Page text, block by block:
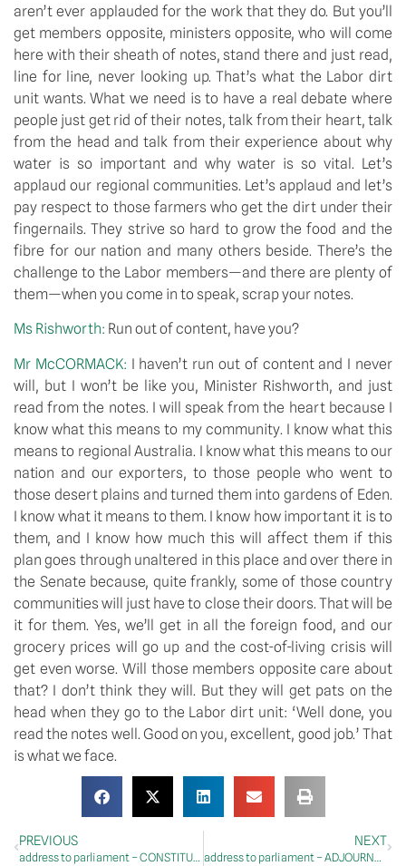
aren’t ever applauded for the work that they do. But you’ll
get members opposite, ministers opposite, who will come
here with their sheath of notes, stand there and just read,
line for line, never looking up. That’s what the Labor dirt
unit wants. What we need is to have a real debate where
people just get rid of their notes, talk from their heart, talk
from the head and talk from their experience about why
water is so important and why water is so vital. Let’s
applaud our regional communities. Let’s applaud and let’s
pay respect to those farmers who get the dirt under their
fingernails. They strive so hard to grow the food and the
fibre for our nation and many others beside. There’s the
challenge to the Labor members—and there are plenty of
them—when you come in to speak, scrap your notes.
Ms Rishworth: Run out of content, have you?
Mr McCORMACK: I haven’t run out of content and I never
will, but I won’t be like you, Minister Rishworth, and just
read from the notes. I will speak from the heart because I
know what this means to my community. I know what this
means to regional Australia. I know what this means to our
nation and our exporters, to those people who went to
those desert plains and turned them into gardens of Eden.
I know what it means to them. I know how important it is to
them, and I know how much this will affect them if this
plan goes through unaltered in this place and over there in
the Senate because, quite frankly, some of those country
communities will just have to close their doors. That will be
it for them. Yes, we’ll get in all the foreign food, and our
grocery prices will go up and the cost-of-living crisis will
get even worse. Will those members opposite care about
that? I don’t think they will. But they will get pats on the
head when they go to the Labor dirt unit: ‘Well done, you
read the notes well. Good on you, excellent, good job.’ That
is what we face.
PREVIOUS
address to parliament – CONSTITUENCY STATEMENTS – Riverina Electorate: Light Horse Memorial
NEXT
address to parliament – ADJOURNMENT – Energy Infrastructure, National Soils Advocate